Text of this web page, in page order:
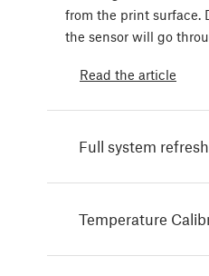
from the print surface.
the sensor will go
Read the article
Full system
Temperature